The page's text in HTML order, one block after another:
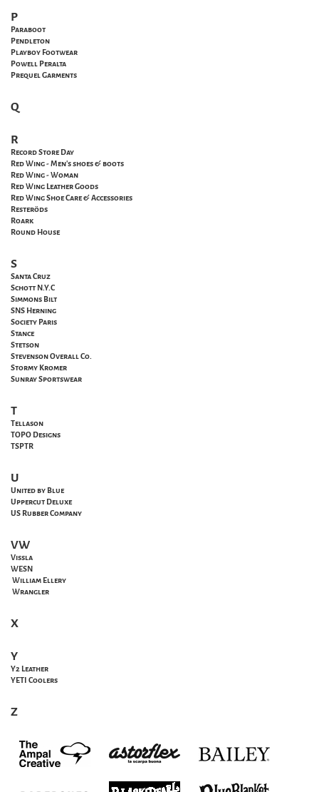
P
Paraboot
Pendleton
Playboy Footwear
Powell Peralta
Prequel Garments
Q
R
Record Store Day
Red Wing - Men's shoes & boots
Red Wing - Woman
Red Wing Leather Goods
Red Wing Shoe Care & Accessories
Resteröds
Roark
Round House
S
SantaCruz
Schott N.Y.C
Simmons Bilt
SNS Herning
Society Paris
Stance
Stetson
Stevenson Overall Co.
Stormy Kromer
Sunray Sportswear
T
Tellason
TOPO Designs
TSPTR
U
United by Blue
Uppercut Deluxe
US Rubber Company
VW
Vissla
WESN
William Ellery
Wrangler
X
Y
Y2 Leather
YETI Coolers
Z